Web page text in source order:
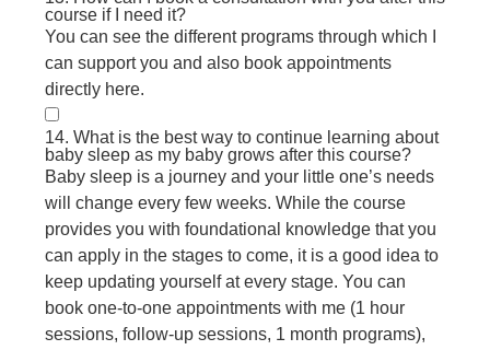
course if I need it?
You can see the different programs through which I
can support you and also book appointments
directly here.
14. What is the best way to continue learning about
baby sleep as my baby grows after this course?
Baby sleep is a journey and your little one’s needs
will change every few weeks. While the course
provides you with foundational knowledge that you
can apply in the stages to come, it is a good idea to
keep updating yourself at every stage. You can
book one-to-one appointments with me (1 hour
sessions, follow-up sessions, 1 month programs),